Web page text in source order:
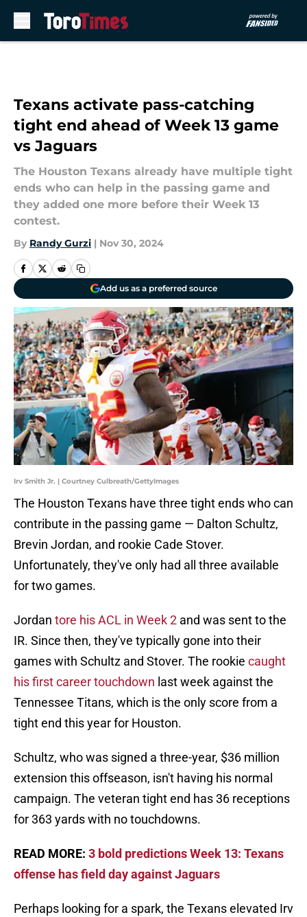
Texans activate pass-catching
tight end ahead of Week 13 game
vs Jaguars
The Houston Texans already have multiple tight
ends who can help in the passing game and
they added one more before their Week 13
contest.
By Randy Gurzi | Nov 30, 2024
Add us as a preferred source
Irv Smith Jr. | Courtney Culbreath/GettyImages
The Houston Texans have three tight ends who can
contribute in the passing game — Dalton Schultz,
Brevin Jordan, and rookie Cade Stover.
Unfortunately, they've only had all three available
for two games.
Jordan tore his ACL in Week 2 and was sent to the
IR. Since then, they've typically gone into their
games with Schultz and Stover. The rookie caught
his first career touchdown last week against the
Tennessee Titans, which is the only score from a
tight end this year for Houston.
Schultz, who was signed a three-year, $36 million
extension this offseason, isn't having his normal
campaign. The veteran tight end has 36 receptions
for 363 yards with no touchdowns.
READ MORE: 3 bold predictions Week 13: Texans
offense has field day against Jaguars
Perhaps looking for a spark, the Texans elevated Irv